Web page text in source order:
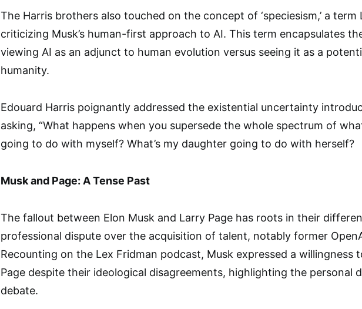
The Harris brothers also touched on the concept of ‘speciesism,’ a term
criticizing Musk’s human-first approach to AI. This term encapsulates
viewing AI as an adjunct to human evolution versus seeing it as a
humanity.
Edouard Harris poignantly addressed the existential uncertainty
asking, “What happens when you supersede the whole spectrum of
going to do with myself? What’s my daughter going to do with herself?
Musk and Page: A Tense Past
The fallout between Elon Musk and Larry Page has roots in their
professional dispute over the acquisition of talent, notably former
Recounting on the Lex Fridman podcast, Musk expressed a willingness
Page despite their ideological disagreements, highlighting the personal
debate.